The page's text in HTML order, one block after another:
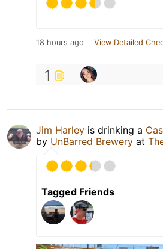
18 hours ago View Detailed
1
Jim Harley is drinking a
by UnBarred Brewery at
Tagged Friends